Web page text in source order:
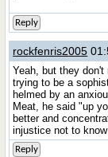
Reply
rockfenris2005
Yeah, but they
trying to be a
helmed by an
Meat, he said "up
better and
injustice not to
Reply